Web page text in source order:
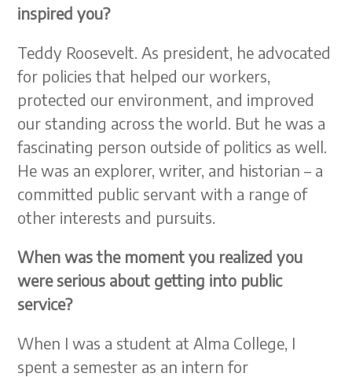
inspired you?
Teddy Roosevelt. As president, he advocated
for policies that helped our workers,
protected our environment, and improved
our standing across the world. But he was a
fascinating person outside of politics as well.
He was an explorer, writer, and historian – a
committed public servant with a range of
other interests and pursuits.
When was the moment you realized you
were serious about getting into public
service?
When I was a student at Alma College, I
spent a semester as an intern for